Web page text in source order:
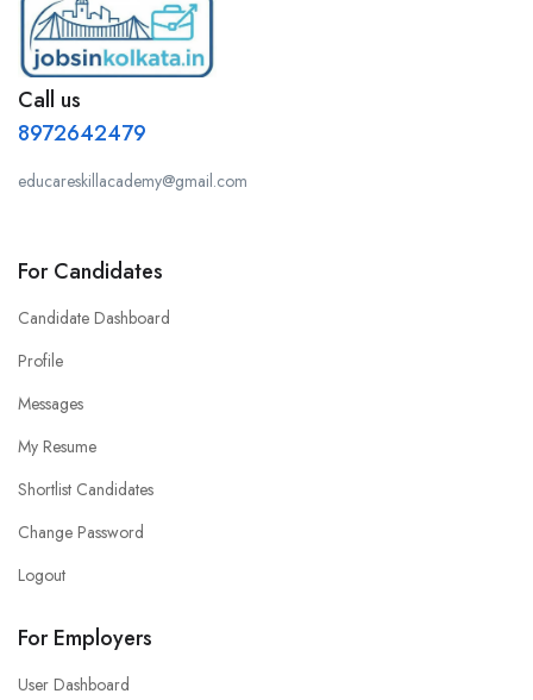
Call us
8972642479
educareskillacademy@gmail.com
For Candidates
Candidate Dashboard
Profile
Messages
My Resume
Shortlist Candidates
Change Password
Logout
For Employers
User Dashboard